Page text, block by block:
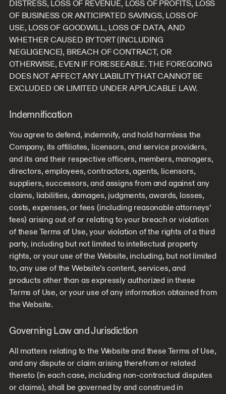
DISTRESS, LOSS OF REVENUE, LOSS OF PROFITS, LOSS
OF BUSINESS OR ANTICIPATED SAVINGS, LOSS OF
USE, LOSS OF GOODWILL, LOSS OF DATA, AND
WHETHER CAUSED BY TORT (INCLUDING
NEGLIGENCE), BREACH OF CONTRACT, OR
OTHERWISE, EVEN IF FORESEEABLE. THE FOREGOING
DOES NOT AFFECT ANY LIABILITY THAT CANNOT BE
EXCLUDED OR LIMITED UNDER APPLICABLE LAW.
Indemnification
You agree to defend, indemnify, and hold harmless the
Company, its affiliates, licensors, and service providers,
and its and their respective officers, members, managers,
directors, employees, contractors, agents, licensors,
suppliers, successors, and assigns from and against any
claims, liabilities, damages, judgments, awards, losses,
costs, expenses, or fees (including reasonable attorneys’
fees) arising out of or relating to your breach or violation
of these Terms of Use, your violation of the rights of a third
party, including but not limited to intellectual property
rights, or your use of the Website, including, but not limited
to, any use of the Website’s content, services, and
products other than as expressly authorized in these
Terms of Use, or your use of any information obtained from
the Website.
Governing Law and Jurisdiction
All matters relating to the Website and these Terms of Use,
and any dispute or claim arising therefrom or related
thereto (in each case, including non-contractual disputes
or claims), shall be governed by and construed in